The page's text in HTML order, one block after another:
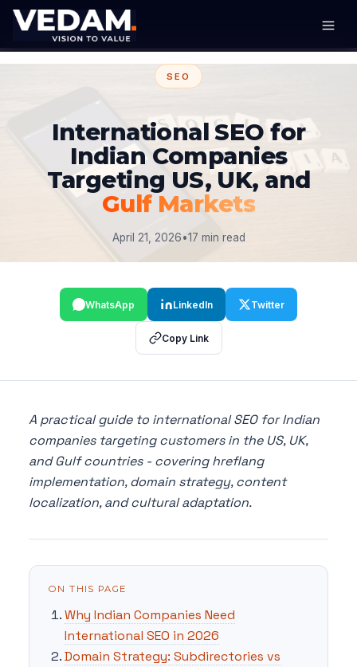
SEO
International SEO for
Indian Companies
Targeting US, UK, and
Gulf Markets
April 21, 2026•17 min read
WhatsApp LinkedIn Twitter
Copy Link
A practical guide to international SEO for Indian
companies targeting customers in the US, UK,
and Gulf countries - covering hreflang
implementation, domain strategy, content
localization, and cultural adaptation.
ON THIS PAGE
Why Indian Companies Need
International SEO in 2026
Domain Strategy: Subdirectories vs